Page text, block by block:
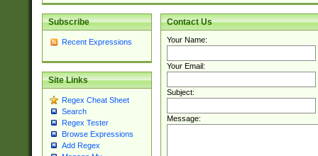
Subscribe
Recent Expressions
Site Links
Regex Cheat Sheet
Search
Regex Tester
Browse Expressions
Add Regex
Contact Us
Your Name:
Your Email:
Subject:
Message: